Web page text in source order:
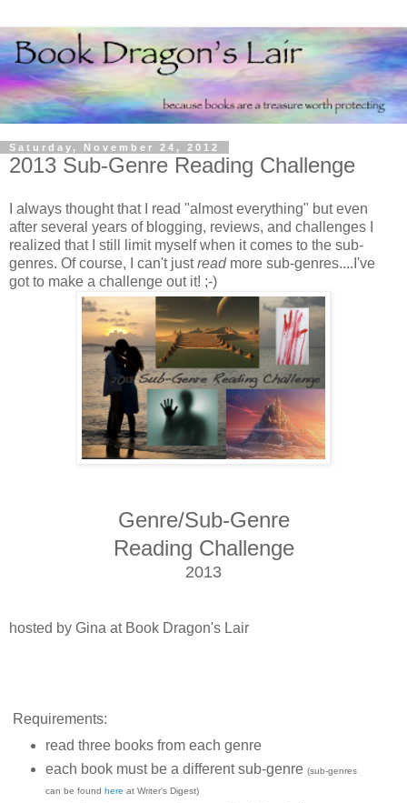
Saturday, November 24, 2012
2013 Sub-Genre Reading Challenge
I always thought that I read "almost everything" but even
after several years of blogging, reviews, and challenges I
realized that I still limit myself when it comes to the sub-
genres. Of course, I can't justreadmore sub-genres....I've
got to make a challenge out it! ;-)
Genre/Sub-Genre
Reading Challenge
2013
hosted by Gina at Book Dragon's Lair
Requirements:
read three books from each genre
each book must be a different sub-genre (sub-genres
can be found here at Writer's Digest)